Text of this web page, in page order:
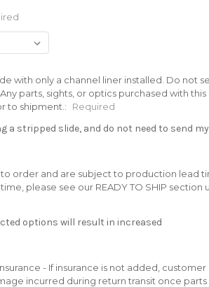
with only a channel liner installed. Do not
parts, sights, or optics purchased with this
to shipment.:
Required
a stripped slide, and do not need to send
to order and are subject to production lead
please see our READY TO SHIP section
options will result in increased
- If insurance is not added, customer
incurred during return transit once parts